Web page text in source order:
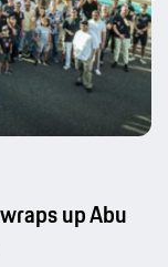
up Abu